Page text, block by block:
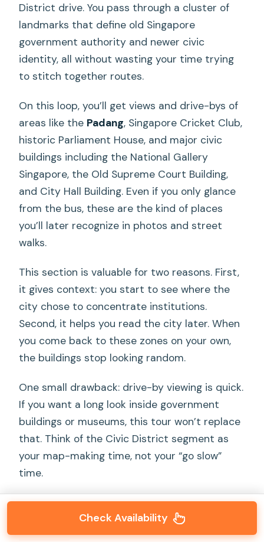
District drive. You pass through a cluster of
landmarks that define old Singapore
government authority and newer civic
identity, all without wasting your time trying
to stitch together routes.
On this loop, you’ll get views and drive-bys of
areas like the Padang, Singapore Cricket Club,
historic Parliament House, and major civic
buildings including the National Gallery
Singapore, the Old Supreme Court Building,
and City Hall Building. Even if you only glance
from the bus, these are the kind of places
you’ll later recognize in photos and street
walks.
This section is valuable for two reasons. First,
it gives context: you start to see where the
city chose to concentrate institutions.
Second, it helps you read the city later. When
you come back to these zones on your own,
the buildings stop looking random.
One small drawback: drive-by viewing is quick.
If you want a long look inside government
buildings or museums, this tour won’t replace
that. Think of the Civic District segment as
your map-making time, not your “go slow”
time.
Check Availability